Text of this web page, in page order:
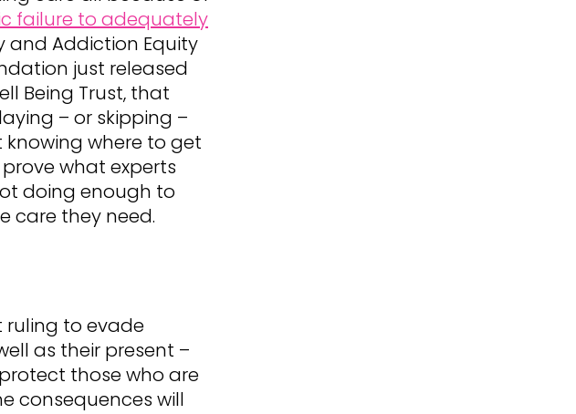
failure to adequately
and Addiction Equity
just released
Being Trust, that
– or skipping –
where to get
what experts
doing enough to
care they need.
ruling to evade
as their present –
those who are
consequences will